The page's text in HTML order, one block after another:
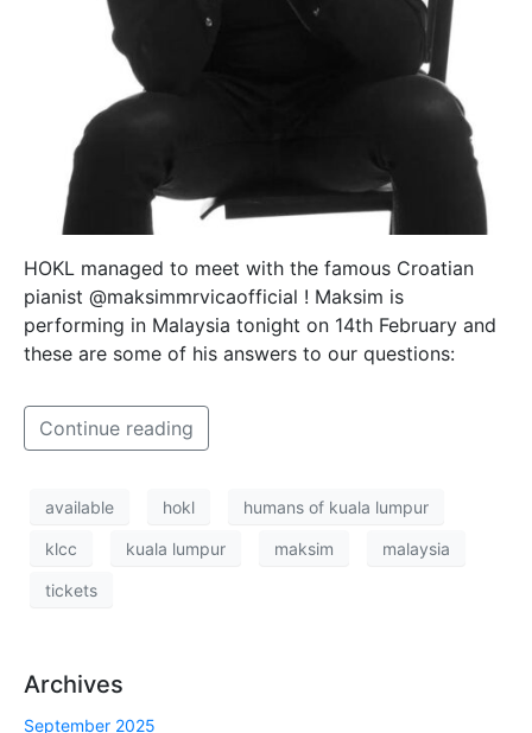
HOKL managed to meet with the famous Croatian
pianist @maksimmrvicaofficial ! Maksim is
performing in Malaysia tonight on 14th February and
these are some of his answers to our questions:
Continue reading
available hokl humans of kuala lumpur
klcc kuala lumpur maksim malaysia
tickets
Archives
September 2025